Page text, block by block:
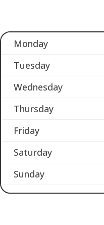
Monday
Tuesday
Wednesday
Thursday
Friday
Saturday
Sunday